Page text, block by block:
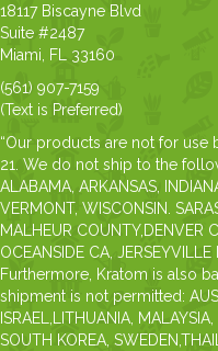
18117 Biscayne Blvd
Suite #2487
Miami, FL 33160
(561) 907-7159
(Text is Preferred)
“Our products are not for
21. We do not ship to the
ALABAMA, ARKANSAS,
VERMONT, WISCONSIN.
MALHEUR COUNTY,DENVER
OCEANSIDE CA,
Furthermore, Kratom is also
shipment is not permitted:
ISRAEL,LITHUANIA,
SOUTH KOREA,